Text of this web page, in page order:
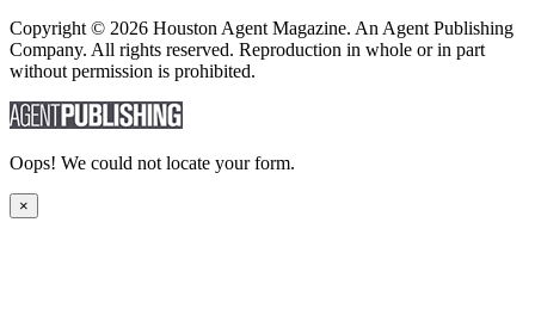
Copyright © 2026 Houston Agent Magazine. An Agent Publishing
Company. All rights reserved. Reproduction in whole or in part
without permission is prohibited.
Oops! We could not locate your form.
×